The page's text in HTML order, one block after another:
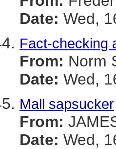
Date: Wed,
Fact-checking
From: Norm
Date: Wed,
Mall sapsucker
From:
Date: Wed,